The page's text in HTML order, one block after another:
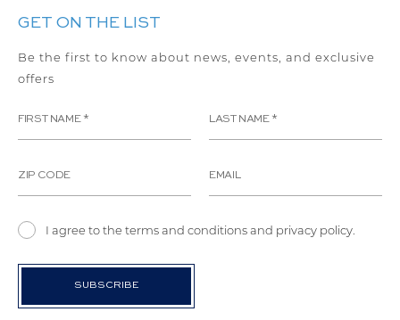
GET ON THE LIST
Be the first to know about news, events, and exclusive
offers
I agree to the terms and conditions and privacy policy.